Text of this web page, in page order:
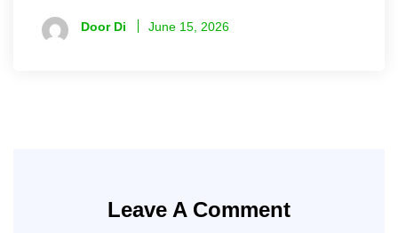
Door Di June 15, 2026
Leave A Comment